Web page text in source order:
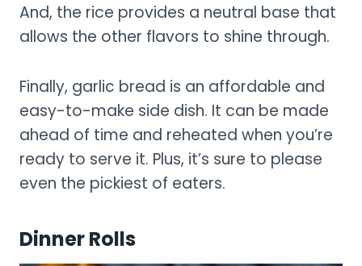
And, the rice provides a neutral base that
allows the other flavors to shine through.
Finally, garlic bread is an affordable and
easy-to-make side dish. It can be made
ahead of time and reheated when you’re
ready to serve it. Plus, it’s sure to please
even the pickiest of eaters.
Dinner Rolls